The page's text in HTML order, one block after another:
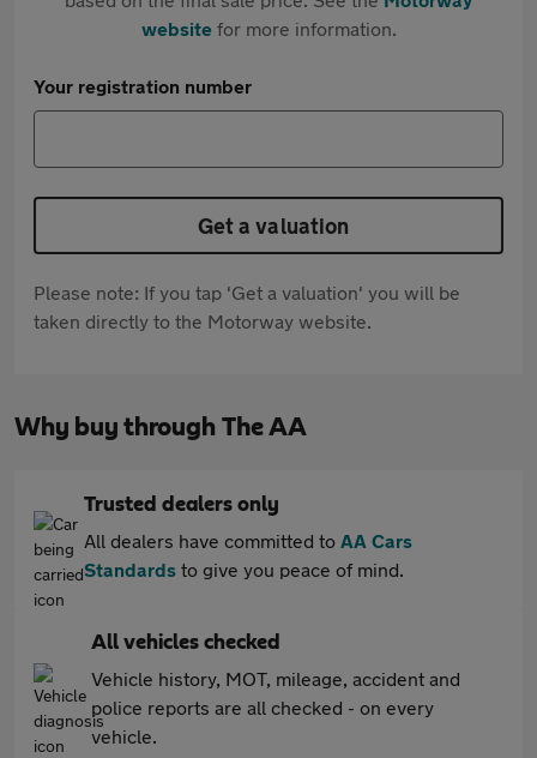
websitefor more information.
Your registration number
Get a valuation
Please note: If you tap 'Get a valuation' you will be
taken directly to the Motorway website.
Why buy through The AA
Trusted dealers only
All dealers have committed to AA Cars
Standards to give you peace of mind.
All vehicles checked
Vehicle history, MOT, mileage, accident and
police reports are all checked - on every
vehicle.